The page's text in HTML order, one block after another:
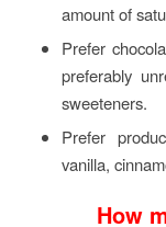
amount of
Prefer
preferably
sweeteners.
Prefer
vanilla,
How